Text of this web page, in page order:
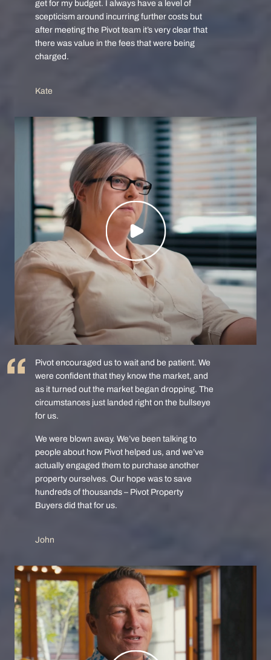
get for my budget. I always have a level of
scepticism around incurring further costs but
after meeting the Pivot team it’s very clear that
there was value in the fees that were being
charged.
Kate
Pivot encouraged us to wait and be patient. We
were confident that they know the market, and
as it turned out the market began dropping. The
circumstances just landed right on the bullseye
for us.
We were blown away. We’ve been talking to
people about how Pivot helped us, and we’ve
actually engaged them to purchase another
property ourselves. Our hope was to save
hundreds of thousands – Pivot Property
Buyers did that for us.
John